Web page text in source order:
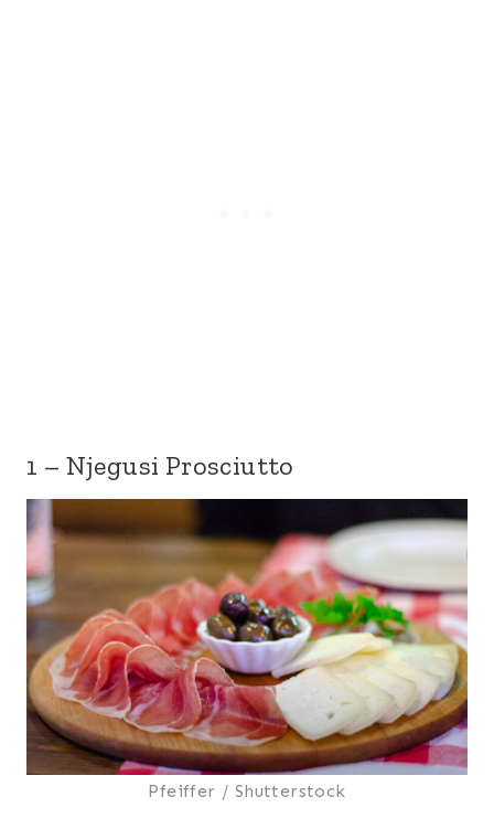
1 – Njegusi Prosciutto
Pfeiffer / Shutterstock